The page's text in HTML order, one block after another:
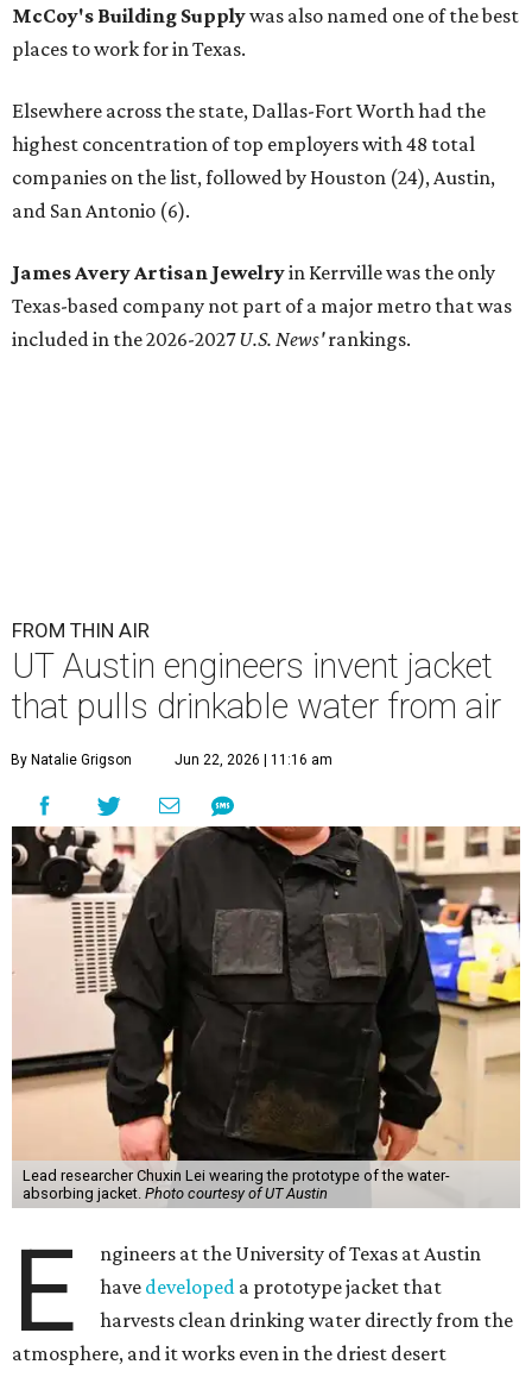
McCoy's Building Supplywas also named one of the best
places to work for in Texas.
Elsewhere across the state, Dallas-Fort Worth had the
highest concentration of top employers with 48 total
companies on the list, followed by Houston (24), Austin,
and San Antonio (6).
James Avery Artisan Jewelryin Kerrville was the only
Texas-based company not part of a major metro that was
included in the 2026-2027U.S. News'rankings.
FROM THIN AIR
UT Austin engineers invent jacket
that pulls drinkable water from air
By Natalie Grigson Jun 22, 2026 | 11:16 am
Lead researcher Chuxin Lei wearing the prototype of the water-
absorbing jacket. Photo courtesy of UT Austin
E
ngineers at the University of Texas at Austin
have developed a prototype jacket that
harvests clean drinking water directly from the
atmosphere, and it works even in the driest desert